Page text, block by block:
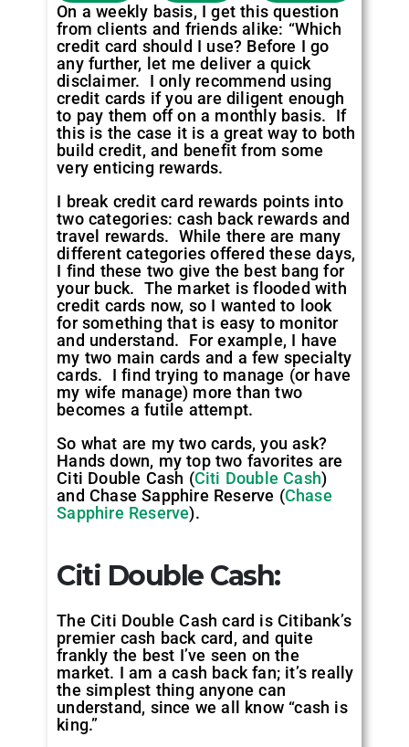
On a weekly basis, I get this question
from clients and friends alike: “Which
credit card should I use? Before I go
any further, let me deliver a quick
disclaimer. I only recommend using
credit cards if you are diligent enough
to pay them off on a monthly basis. If
this is the case it is a great way to both
build credit, and benefit from some
very enticing rewards.
I break credit card rewards points into
two categories: cash back rewards and
travel rewards. While there are many
different categories offered these days,
I find these two give the best bang for
your buck. The market is flooded with
credit cards now, so I wanted to look
for something that is easy to monitor
and understand. For example, I have
my two main cards and a few specialty
cards. I find trying to manage (or have
my wife manage) more than two
becomes a futile attempt.
So what are my two cards, you ask?
Hands down, my top two favorites are
Citi Double Cash (Citi Double Cash)
and Chase Sapphire Reserve (Chase
Sapphire Reserve).
Citi Double Cash:
The Citi Double Cash card is Citibank’s
premier cash back card, and quite
frankly the best I’ve seen on the
market. I am a cash back fan; it’s really
the simplest thing anyone can
understand, since we all know “cash is
king.”